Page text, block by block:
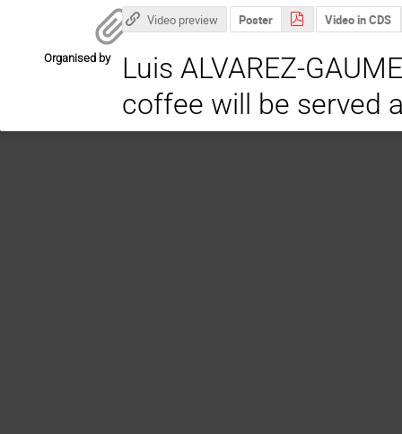
Video preview Poster Video in CDS
Organised by
Luis ALVAREZ-
coffee will be served